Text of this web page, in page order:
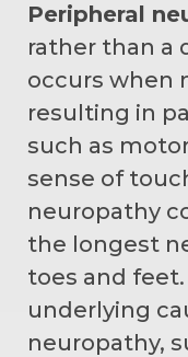
Peripheral
rather than a
occurs when
resulting in
such as
sense of
neuropathy
the longest
toes and
underlying
neuropathy,